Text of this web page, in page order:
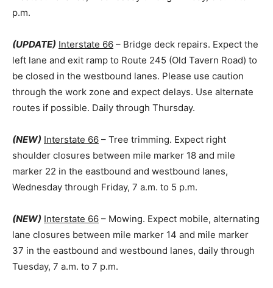
p.m.
(UPDATE) Interstate 66 – Bridge deck repairs. Expect the
left lane and exit ramp to Route 245 (Old Tavern Road) to
be closed in the westbound lanes. Please use caution
through the work zone and expect delays. Use alternate
routes if possible. Daily through Thursday.
(NEW) Interstate 66 – Tree trimming. Expect right
shoulder closures between mile marker 18 and mile
marker 22 in the eastbound and westbound lanes,
Wednesday through Friday, 7 a.m. to 5 p.m.
(NEW) Interstate 66 – Mowing. Expect mobile, alternating
lane closures between mile marker 14 and mile marker
37 in the eastbound and westbound lanes, daily through
Tuesday, 7 a.m. to 7 p.m.